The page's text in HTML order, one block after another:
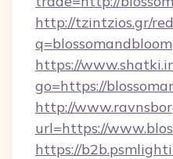
http://tzintzios.gr/
https://
go=https://
http://
url=https://
https://